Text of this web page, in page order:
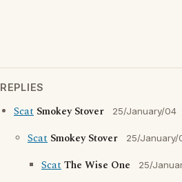
REPLIES
Scat Smokey Stover 25/January/04
Scat Smokey Stover 25/January/
ScatThe Wise One 25/